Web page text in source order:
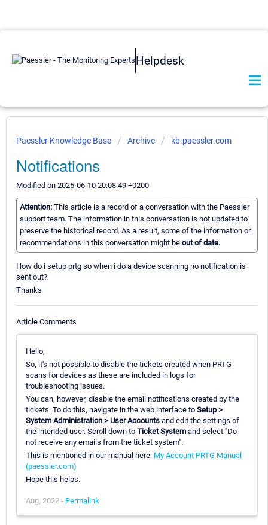
Helpdesk
Paessler Knowledge Base Archive kb.paessler.com
Notifications
Modified on 2025-06-10 20:08:49 +0200
Attention: This article is a record of a conversation with the Paessler
support team. The information in this conversation is not updated to
preserve the historical record. As a result, some of the information or
recommendations in this conversation might be out of date.
How do i setup prtg so when i do a device scanning no notification is
sent out?
Thanks
Article Comments
Hello,
So, it's not possible to disable the tickets created when PRTG
scans for devices as these are included in logs for
troubleshooting issues.
You can, however, disable the email notifications created by the
tickets. To do this, navigate in the web interface to Setup >
System Administration > User Accounts and edit the settings of
the intended user. Scroll down to Ticket System and select "Do
not receive any emails from the ticket system".
This is mentioned in our manual here: My Account PRTG Manual
(paessler.com)
Hope this helps.
Aug, 2022 - Permalink